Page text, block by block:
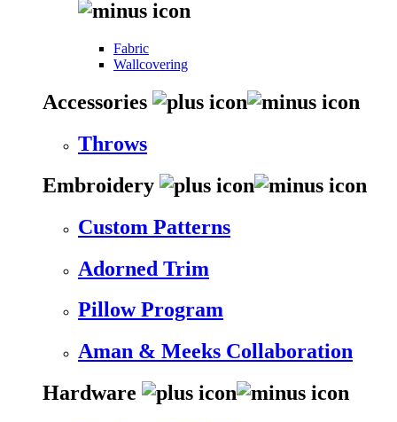
Fabric
Wallcovering
Accessories
Throws
Embroidery
Custom Patterns
Adorned Trim
Pillow Program
Aman & Meeks Collaboration
Hardware